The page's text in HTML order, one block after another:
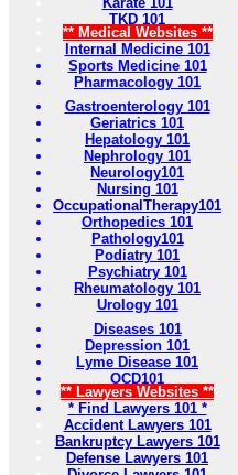
TKD 101
** Medical Websites **
Internal Medicine 101
Sports Medicine 101
Pharmacology 101
Gastroenterology 101
Geriatrics 101
Hepatology 101
Nephrology 101
Neurology101
Nursing 101
OccupationalTherapy101
Orthopedics 101
Pathology101
Podiatry 101
Psychiatry 101
Rheumatology 101
Urology 101
Diseases 101
Depression 101
Lyme Disease 101
OCD101
** Lawyers Websites **
* Find Lawyers 101 *
Accident Lawyers 101
Bankruptcy Lawyers 101
Defense Lawyers 101